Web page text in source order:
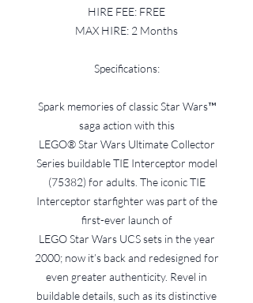
HIRE FEE: FREE
MAX HIRE: 2 Months
Specifications:
Spark memories of classic Star Wars™
saga action with this
LEGO® Star Wars Ultimate Collector
Series buildable TIE Interceptor model
(75382) for adults. The iconic TIE
Interceptor starfighter was part of the
first-ever launch of
LEGO Star Wars UCS sets in the year
2000; now it’s back and redesigned for
even greater authenticity. Revel in
buildable details, such as its distinctive